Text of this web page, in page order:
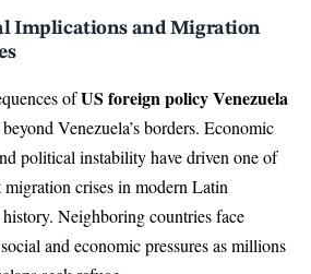
Implications and Migration
ofUS foreign policy Venezuela
Venezuela’s borders. Economic
political instability have driven one of
migration crises in modern Latin
Neighboring countries face
and economic pressures as millions